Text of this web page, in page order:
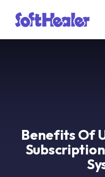
Benefits Of